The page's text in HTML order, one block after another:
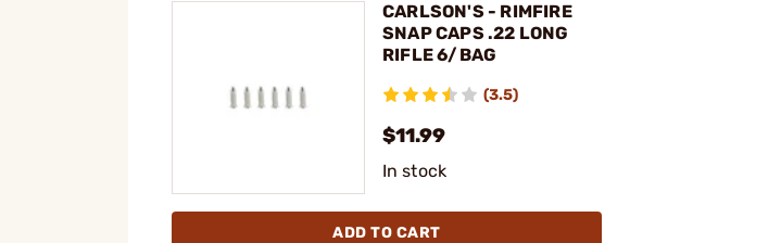
CARLSON'S - RIMFIRE
SNAP CAPS .22 LONG
RIFLE 6/BAG
(3.5)
$11.99
In stock
ADD TO CART